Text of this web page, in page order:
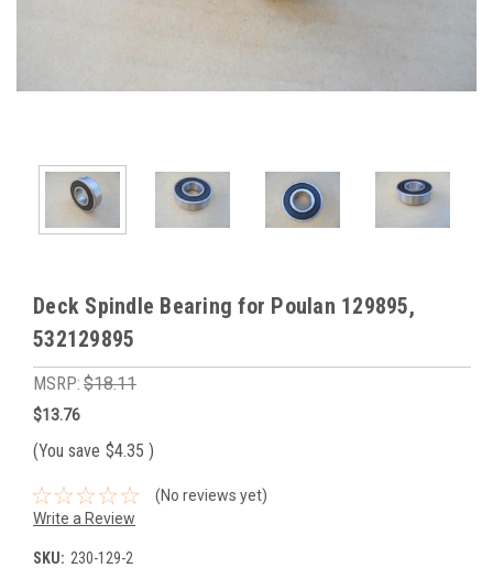
Deck Spindle Bearing for Poulan 129895,
532129895
MSRP: $18.11
$13.76
(You save $4.35 )
(No reviews yet)
Write a Review
SKU: 230-129-2